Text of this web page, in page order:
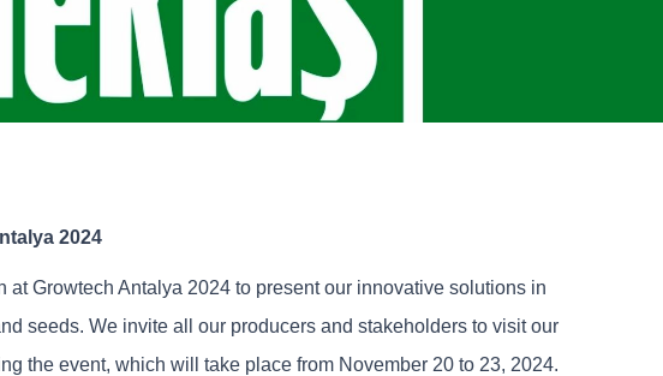
2024
at Growtech Antalya 2024 to present our innovative solutions in
seeds. We invite all our producers and stakeholders to visit our
the event, which will take place from November 20 to 23, 2024.